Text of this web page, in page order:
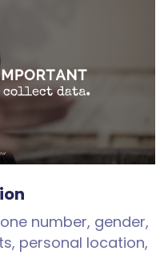
number, gender,
personal location,